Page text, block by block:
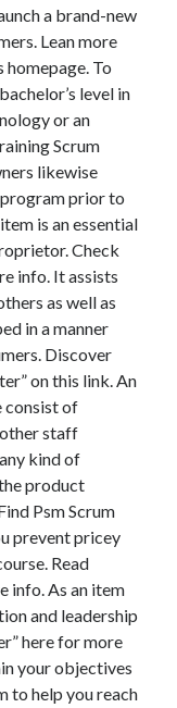
a brand-new
Lean more
homepage. To
level in
or an
Scrum
likewise
prior to
is an essential
Check
info. It assists
as well as
in a manner
Discover
on this link. An
consist of
staff
kind of
product
Psm Scrum
prevent pricey
Read
info. As an item
and leadership
here for more
your objectives
to help you reach